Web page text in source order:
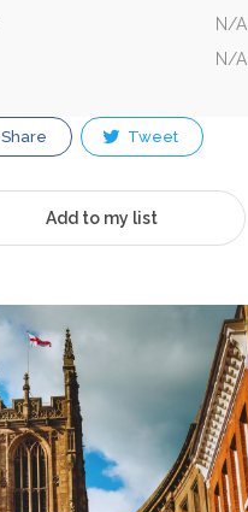
N/A
N/A
Share Tweet
Add to my list